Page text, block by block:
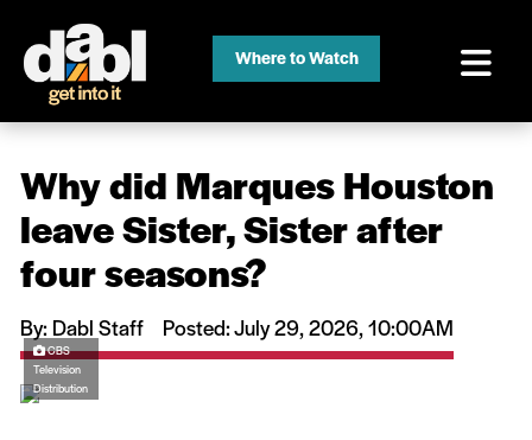
Where to Watch
Why did Marques Houston
leave Sister, Sister after
four seasons?
By: Dabl Staff Posted: July 29, 2026, 10:00AM
CBS
Television
Distribution